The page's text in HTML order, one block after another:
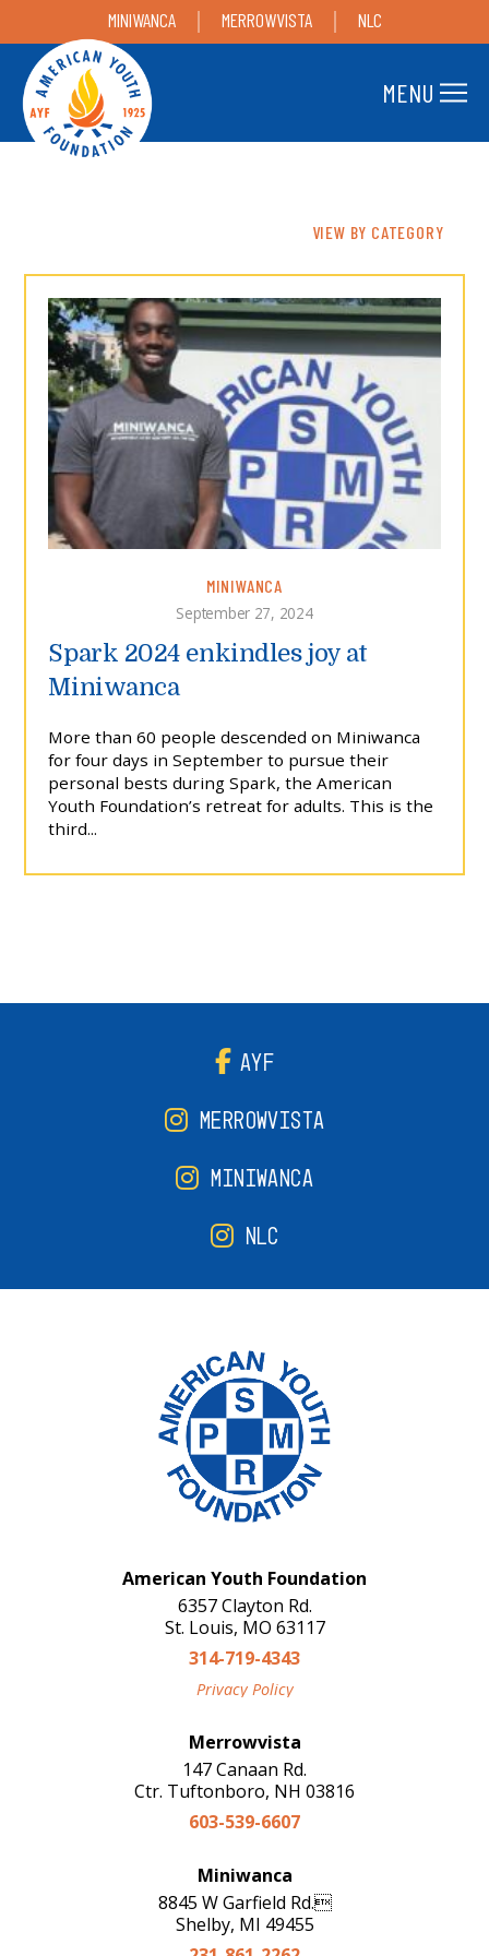
MINIWANCA MERROWVISTA NLC
MENU
VIEW BY CATEGORY
MINIWANCA
September 27, 2024
Spark 2024 enkindles joy at
Miniwanca
More than 60 people descended on Miniwanca
for four days in September to pursue their
personal bests during Spark, the American
Youth Foundation’s retreat for adults. This is the
third...
AYF
MERROWVISTA
MINIWANCA
NLC
American Youth Foundation
6357 Clayton Rd.
St. Louis, MO 63117
314-719-4343
Privacy Policy
Merrowvista
147 Canaan Rd.
Ctr. Tuftonboro, NH 03816
603-539-6607
Miniwanca
8845 W Garfield Rd.
Shelby, MI 49455